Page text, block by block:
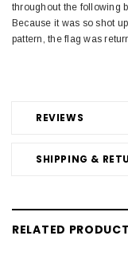
REVIEWS
SHIPPING &
throughout the following
Because it was so shot
pattern, the flag was
RELATED